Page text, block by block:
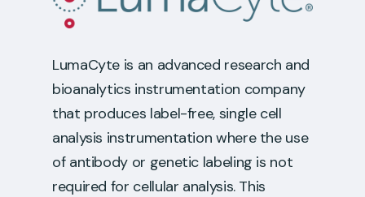
LumaCyte is an advanced research and
bioanalytics instrumentation company
that produces label-free, single cell
analysis instrumentation where the use
of antibody or genetic labeling is not
required for cellular analysis. This